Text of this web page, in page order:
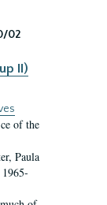
02
II)
of the
Paula